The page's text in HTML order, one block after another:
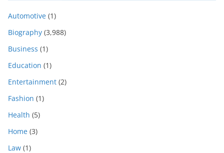
Automotive (1)
Biography (3,988)
Business (1)
Education (1)
Entertainment (2)
Fashion (1)
Health (5)
Home (3)
Law (1)